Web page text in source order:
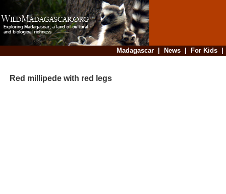
Madagascar| News| For Kids
Red millipede with red legs